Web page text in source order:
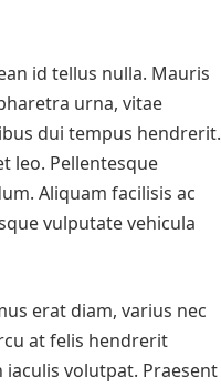
id tellus nulla. Mauris
urna, vitae
dui tempus hendrerit.
leo. Pellentesque
Aliquam facilisis ac
vulputate vehicula
erat diam, varius nec
at felis hendrerit
iaculis volutpat. Praesent